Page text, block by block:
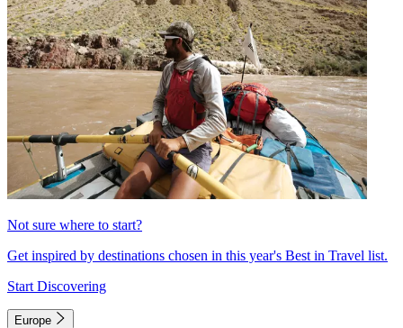
Not sure where to start?
Get inspired by destinations chosen in this year's Best in Travel list.
Start Discovering
Europe